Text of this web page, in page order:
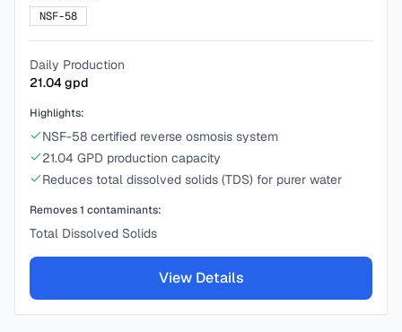
NSF-58
Daily Production
21.04gpd
Highlights:
NSF-58 certified reverse osmosis system
21.04 GPD production capacity
Reduces total dissolved solids (TDS) for purer water
Removes1 contaminants:
Total Dissolved Solids
View Details